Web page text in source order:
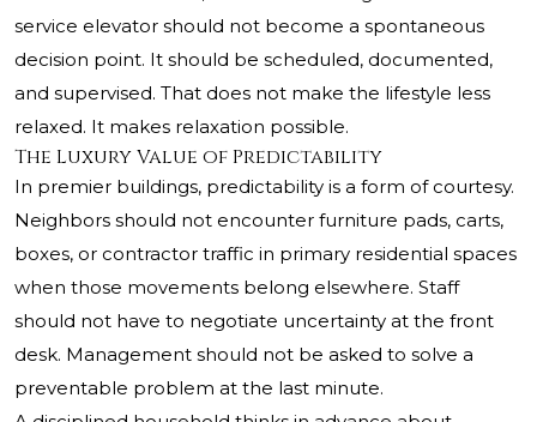
service elevator should not become a spontaneous
decision point. It should be scheduled, documented,
and supervised. That does not make the lifestyle less
relaxed. It makes relaxation possible.
The Luxury Value of Predictability
In premier buildings, predictability is a form of courtesy.
Neighbors should not encounter furniture pads, carts,
boxes, or contractor traffic in primary residential spaces
when those movements belong elsewhere. Staff
should not have to negotiate uncertainty at the front
desk. Management should not be asked to solve a
preventable problem at the last minute.